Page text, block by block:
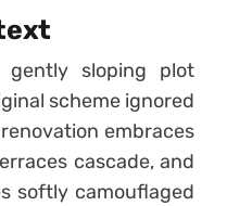
sloping plot
scheme ignored
embraces
cascade, and
softly camouflaged